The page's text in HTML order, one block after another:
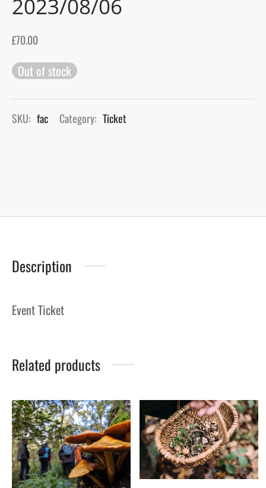
£70.00
Out of stock
SKU: fac Category: Ticket
Description
Event Ticket
Related products
Blog